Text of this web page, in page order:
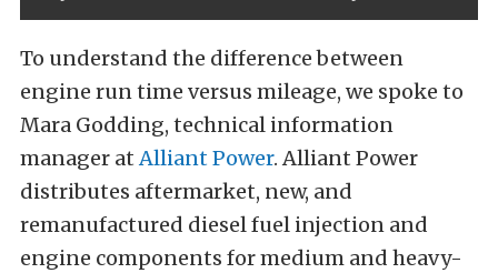
To understand the difference between
engine run time versus mileage, we spoke to
Mara Godding, technical information
manager atAlliant Power. Alliant Power
distributes aftermarket, new, and
remanufactured diesel fuel injection and
engine components for medium and heavy-